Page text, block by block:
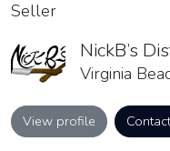
Seller
NickB’s
Virginia
View profile